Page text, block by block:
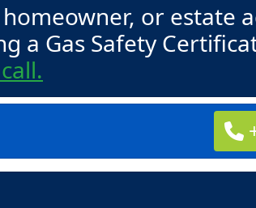
or estate
a Gas Safety